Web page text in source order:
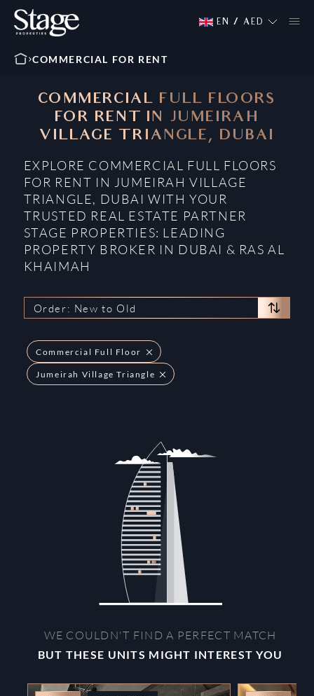
EN / AED
COMMERCIAL FOR RENT
COMMERCIAL FULL FLOORS
FOR RENT IN JUMEIRAH
VILLAGE TRIANGLE, DUBAI
EXPLORE COMMERCIAL FULL FLOORS
FOR RENT IN JUMEIRAH VILLAGE
TRIANGLE, DUBAI WITH YOUR
TRUSTED REAL ESTATE PARTNER
STAGE PROPERTIES: LEADING
PROPERTY BROKER IN DUBAI & RAS AL
KHAIMAH
Order: New to Old
Commercial Full Floor
Jumeirah Village Triangle
WE COULDN'T FIND A PERFECT MATCH
BUT THESE UNITS MIGHT INTEREST YOU